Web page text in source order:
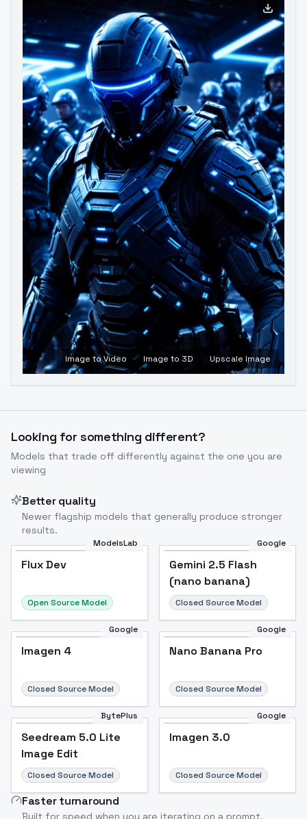
Image to Video Image to 3D Upscale Image
Looking for something different?
Models that trade off differently against the one you are
viewing
Better quality
Newer flagship models that generally produce stronger
results.
ModelsLab
Flux Dev
Open Source Model
Google
Gemini 2.5 Flash
(nano banana)
Closed Source Model
Google
Imagen 4
Closed Source Model
Google
Nano Banana Pro
Closed Source Model
BytePlus
Seedream 5.0 Lite
Image Edit
Closed Source Model
Google
Imagen 3.0
Closed Source Model
Faster turnaround
Built for speed when you are iterating on a prompt.